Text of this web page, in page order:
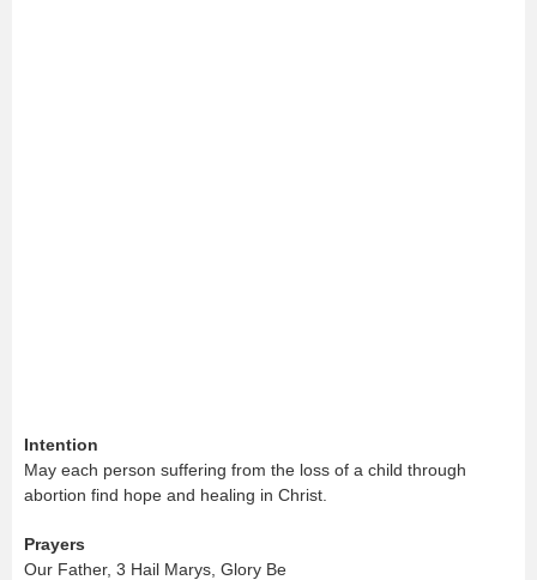
Intention
May each person suffering from the loss of a child through
abortion find hope and healing in Christ.
Prayers
Our Father, 3 Hail Marys, Glory Be